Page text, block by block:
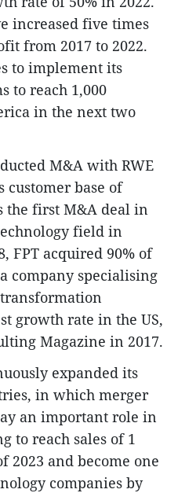
increased five times
from 2017 to 2022.
to implement its
to reach 1,000
in the next two
M&A with RWE
customer base of
the first M&A deal in
field in
FPT acquired 90% of
company specialising
growth rate in the US,
Magazine in 2017.
expanded its
in which merger
an important role in
to reach sales of 1
2023 and become one
companies by